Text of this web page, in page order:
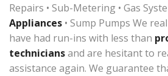
Repairs • Sub-Metering • Gas
Appliances • Sump Pumps We
have had run-ins with less than
techniciansand are hesitant to
assistance again. We guarantee